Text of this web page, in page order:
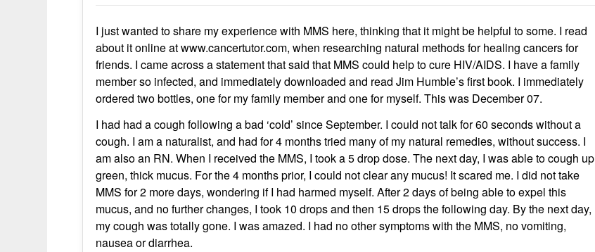
I just wanted to share my experience with MMS here, thinking that it might be helpful to some. I read
about it online at www.cancertutor.com, when researching natural methods for healing cancers for
friends. I came across a statement that said that MMS could help to cure HIV/AIDS. I have a family
member so infected, and immediately downloaded and read Jim Humble’s first book. I immediately
ordered two bottles, one for my family member and one for myself. This was December 07.
I had had a cough following a bad ‘cold’ since September. I could not talk for 60 seconds without a
cough. I am a naturalist, and had for 4 months tried many of my natural remedies, without success. I
am also an RN. When I received the MMS, I took a 5 drop dose. The next day, I was able to cough up
green, thick mucus. For the 4 months prior, I could not clear any mucus! It scared me. I did not take
MMS for 2 more days, wondering if I had harmed myself. After 2 days of being able to expel this
mucus, and no further changes, I took 10 drops and then 15 drops the following day. By the next day,
my cough was totally gone. I was amazed. I had no other symptoms with the MMS, no vomiting,
nausea or diarrhea.